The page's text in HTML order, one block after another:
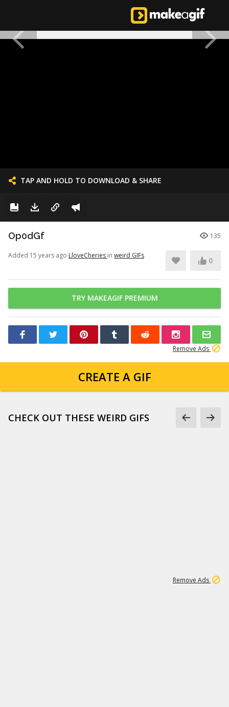
TAP AND HOLD TO DOWNLOAD & SHARE
Op0dGf 135
Added 15 years ago LloveCheries in weird GIFs
0
TRY MAKEAGIF PREMIUM
Remove Ads
CREATE A GIF
CHECK OUT THESE WEIRD GIFS
Remove Ads